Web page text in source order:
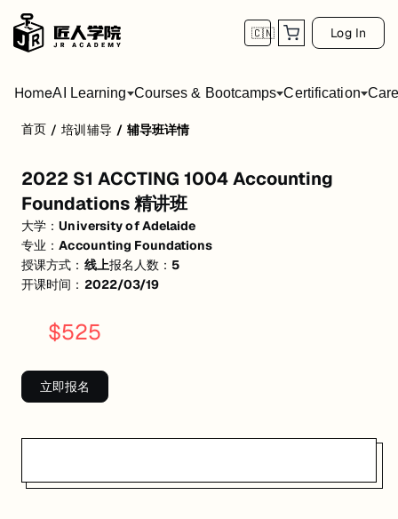
🇨🇳 Log In
HomeAI Learning Courses & Bootcamps Certification
活动形式: 线上
开始日期: 2022/3/19
已有 5 名同学报名参加
关联大学:University of Adelaide
匠人学院提供高质量的IT培训课程和Workshop，帮助学员掌握实用技能
首页 / 培训辅导 / 辅导班详情
2022 S1 ACCTING 1004 Accounting
Foundations 精讲班
大学：University of Adelaide
专业：Accounting Foundations
授课方式： 线上报名人数：5
开课时间： 2022/03/19
$525
立即报名